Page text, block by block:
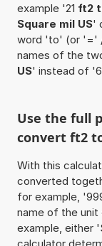
example '21 ft2
Square mil US'
word 'to' (or '='
names of the
US' instead of
Use the full
convert ft2
With this
converted
for example,
name of the unit
example, either
calculator